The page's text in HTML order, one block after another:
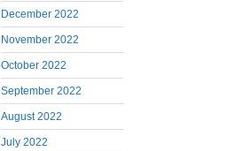
December 2022
November 2022
October 2022
September 2022
August 2022
July 2022